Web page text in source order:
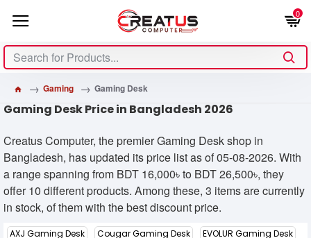
0
Gaming Gaming Desk
Gaming Desk Price in Bangladesh 2026
Creatus Computer, the premier Gaming Desk shop in
Bangladesh, has updated its price list as of 05-08-2026. With
a range spanning from BDT 16,000৳ to BDT 26,500৳, they
offer 10 different products. Among these, 3 items are currently
in stock, of them with the best discount price.
AXJ Gaming Desk Cougar Gaming Desk
EVOLUR Gaming Desk